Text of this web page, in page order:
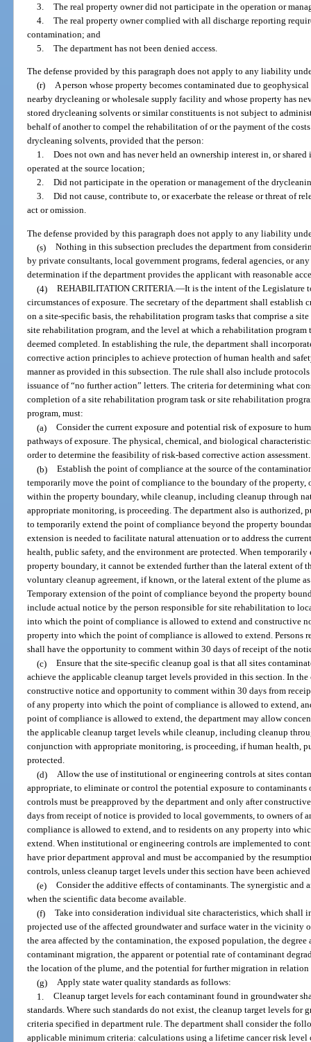
3. The real property owner did not participate in the operation or
4. The real property owner complied with all discharge reporting
contamination; and
5. The department has not been denied access.
The defense provided by this paragraph does not apply to any liability
(r) A person whose property becomes contaminated due to
nearby drycleaning or wholesale supply facility and whose property has
stored drycleaning solvents or similar constituents is not subject to
behalf of another to compel the rehabilitation of or the payment of the
drycleaning solvents, provided that the person:
1. Does not own and has never held an ownership interest in, or
operated at the source location;
2. Did not participate in the operation or management of the
3. Did not cause, contribute to, or exacerbate the release or threat of
act or omission.
The defense provided by this paragraph does not apply to any liability
(s) Nothing in this subsection precludes the department from
by private consultants, local government programs, federal agencies, or
determination if the department provides the applicant with reasonable
(4) REHABILITATION CRITERIA.—It is the intent of the Legislature
circumstances of exposure. The secretary of the department shall
on a site-specific basis, the rehabilitation program tasks that comprise a
site rehabilitation program, and the level at which a rehabilitation program
deemed completed. In establishing the rule, the department shall
corrective action principles to achieve protection of human health and
manner as provided in this subsection. The rule shall also include
issuance of “no further action” letters. The criteria for determining what
completion of a site rehabilitation program task or site rehabilitation
program, must:
(a) Consider the current exposure and potential risk of exposure to
pathways of exposure. The physical, chemical, and biological
order to determine the feasibility of risk-based corrective action assessment.
(b) Establish the point of compliance at the source of the
temporarily move the point of compliance to the boundary of the property,
within the property boundary, while cleanup, including cleanup through
appropriate monitoring, is proceeding. The department also is authorized,
to temporarily extend the point of compliance beyond the property
extension is needed to facilitate natural attenuation or to address the
health, public safety, and the environment are protected. When
property boundary, it cannot be extended further than the lateral extent of
voluntary cleanup agreement, if known, or the lateral extent of the plume
Temporary extension of the point of compliance beyond the property
include actual notice by the person responsible for site rehabilitation to
into which the point of compliance is allowed to extend and constructive
property into which the point of compliance is allowed to extend. Persons
shall have the opportunity to comment within 30 days of receipt of the
(c) Ensure that the site-specific cleanup goal is that all sites
achieve the applicable cleanup target levels provided in this section. In
constructive notice and opportunity to comment within 30 days from
of any property into which the point of compliance is allowed to extend,
point of compliance is allowed to extend, the department may allow
the applicable cleanup target levels while cleanup, including cleanup
conjunction with appropriate monitoring, is proceeding, if human health,
protected.
(d) Allow the use of institutional or engineering controls at sites
appropriate, to eliminate or control the potential exposure to contaminants
controls must be preapproved by the department and only after
days from receipt of notice is provided to local governments, to owners of
compliance is allowed to extend, and to residents on any property into
extend. When institutional or engineering controls are implemented to
have prior department approval and must be accompanied by the
controls, unless cleanup target levels under this section have been
(e) Consider the additive effects of contaminants. The synergistic and
when the scientific data become available.
(f) Take into consideration individual site characteristics, which shall
projected use of the affected groundwater and surface water in the vicinity
the area affected by the contamination, the exposed population, the
contaminant migration, the apparent or potential rate of contaminant
the location of the plume, and the potential for further migration in
(g) Apply state water quality standards as follows:
1. Cleanup target levels for each contaminant found in groundwater
standards. Where such standards do not exist, the cleanup target levels for
criteria specified in department rule. The department shall consider the
applicable minimum criteria: calculations using a lifetime cancer risk level